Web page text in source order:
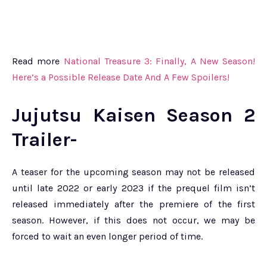
Read more National Treasure 3: Finally, A New Season!
Here’s a Possible Release Date And A Few Spoilers!
Jujutsu Kaisen Season 2
Trailer-
A teaser for the upcoming season may not be released
until late 2022 or early 2023 if the prequel film isn’t
released immediately after the premiere of the first
season. However, if this does not occur, we may be
forced to wait an even longer period of time.